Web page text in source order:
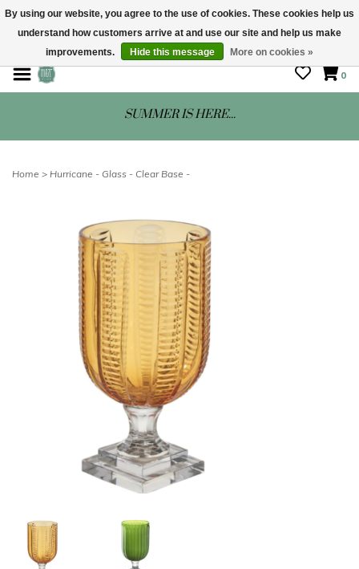
STORE HOURS: Mon-Sat 10 - 5
0
SUMMER IS HERE...
Home > Hurricane - Glass - Clear Base -
By using our website, you agree to the use of cookies. These cookies help us
understand how customers arrive at and use our site and help us make
improvements.
Hide this message More on cookies »